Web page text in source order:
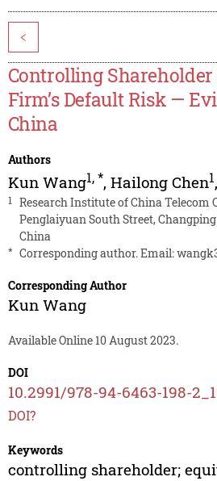
<
Controlling
Firm’s Default Risk —
China
Authors
Kun Wang1,*, Hailong Chen1,
1
Research Institute of China Telecom
Penglaiyuan South Street,
China
* Corresponding author. Email:
Corresponding Author
Kun Wang
Available Online 10 August 2023.
DOI
10.2991/978-94-6463-198-
DOI?
Keywords
controlling shareholder;